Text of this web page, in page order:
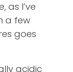
as I’ve
a few
goes
acidic